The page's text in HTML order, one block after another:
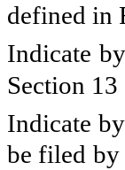
defined in
Indicate
Section
Indicate
be filed by